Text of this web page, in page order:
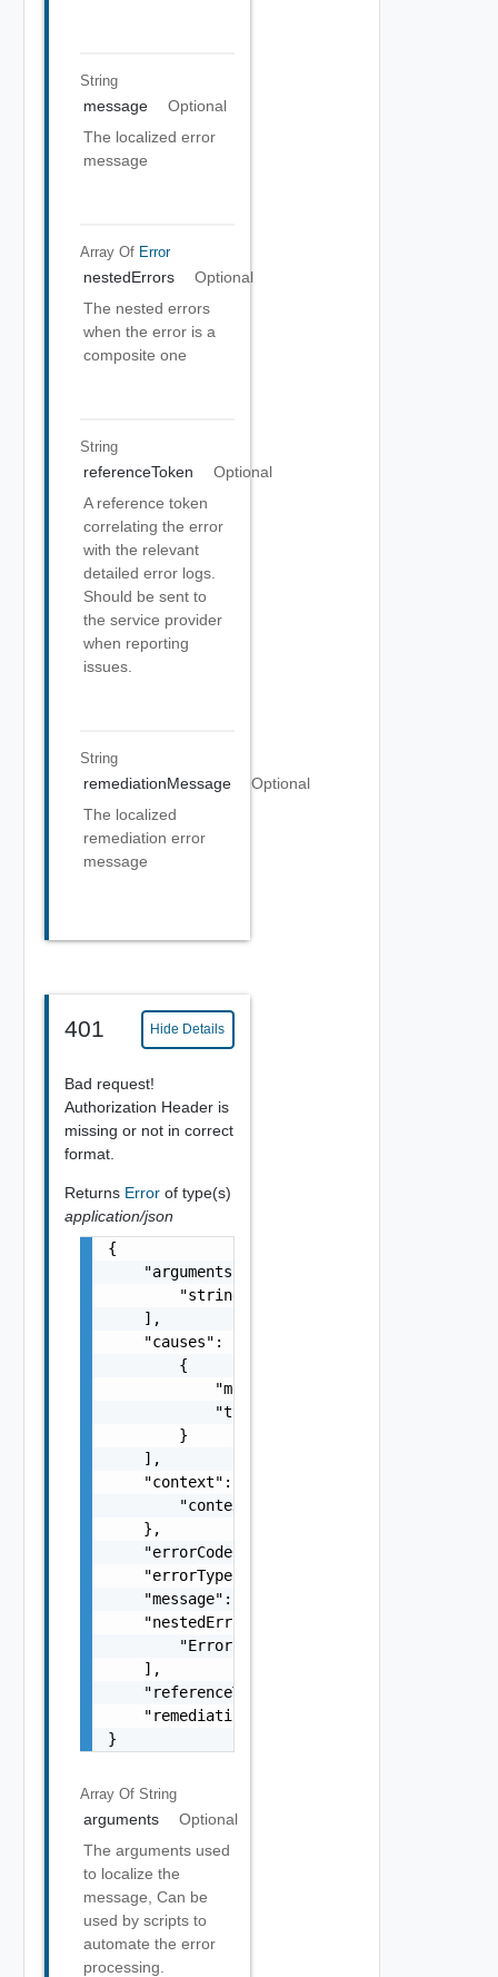
String
message
Optional
The localized error
message
Array Of Error
nestedErrors
Optional
The nested errors
when the error is a
composite one
String
referenceToken
Optional
A reference token
correlating the error
with the relevant
detailed error logs.
Should be sent to
the service provider
when reporting
issues.
String
remediationMessage
Optional
The localized
remediation error
message
401 Hide Details
Bad request!
Authorization Header is
missing or not in correct
format.
Returns Error of type(s)
application/json
{
    "arguments": [
        "string"
    ],
    "causes": [
        {
            "message": "string",
            "type": "string"
        }
    ],
    "context": {
        "context": "string"
    },
    "errorCode": "string",
    "errorType": "string",
    "message": "string",
    "nestedErrors": [
        "Error Object"
    ],
    "referenceToken": "string",
    "remediationMessage": "string"
}
Array Of String
arguments
Optional
The arguments used
to localize the
message, Can be
used by scripts to
automate the error
processing.